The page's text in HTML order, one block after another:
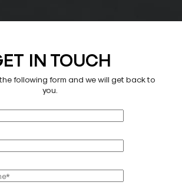
IN TOUCH
following form and we will get back to
you.